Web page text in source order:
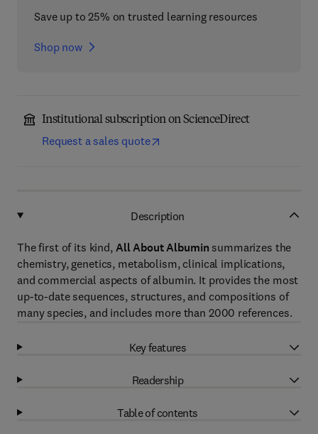
Save up to 25% on trusted learning resources
Shop now
Institutional subscription on ScienceDirect
Request a sales quote
Description
The first of its kind, All About Albumin summarizes the
chemistry, genetics, metabolism, clinical implications,
and commercial aspects of albumin. It provides the most
up-to-date sequences, structures, and compositions of
many species, and includes more than 2000 references.
Key features
Readership
Table of contents